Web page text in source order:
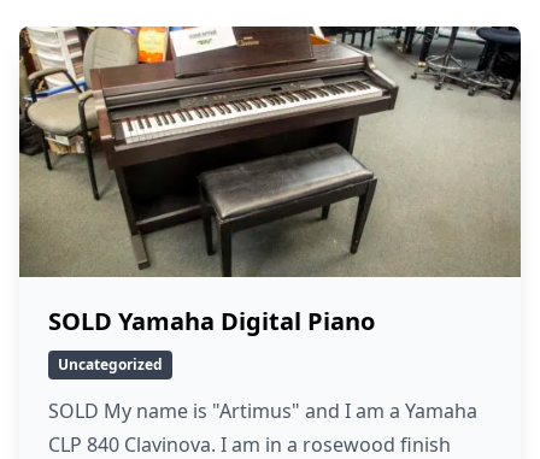
SOLD Yamaha Digital Piano
Uncategorized
SOLD My name is "Artimus" and I am a Yamaha
CLP 840 Clavinova. I am in a rosewood finish